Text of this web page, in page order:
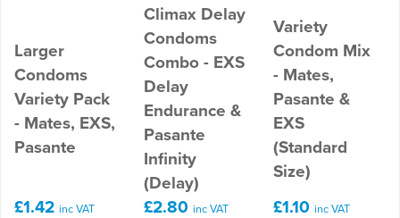
Larger
Condoms
Variety Pack
- Mates, EXS,
Pasante
£1.42 inc VAT
Climax Delay
Condoms
Combo - EXS
Delay
Endurance &
Pasante
Infinity
(Delay)
£2.80 inc VAT
Variety
Condom Mix
- Mates,
Pasante &
EXS
(Standard
Size)
£1.10 inc VAT